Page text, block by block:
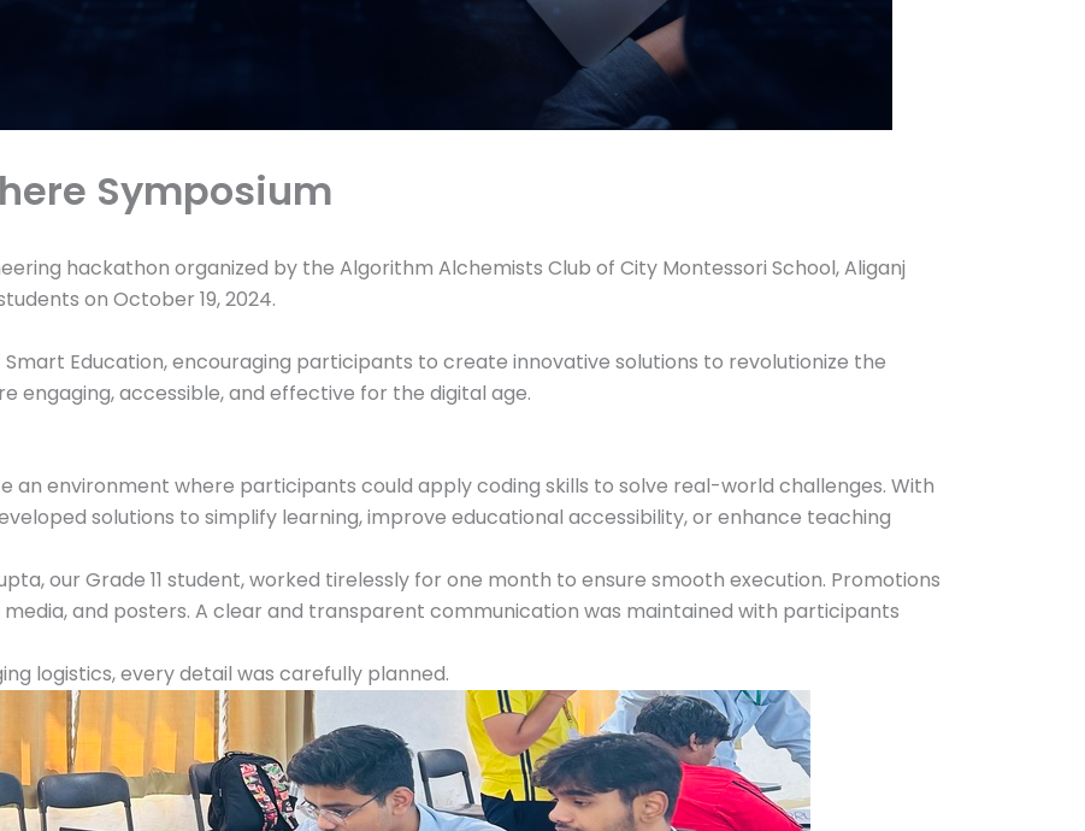
Symposium
hackathon organized by the Algorithm Alchemists Club of City Montessori School, Aliganj
on October 19, 2024.
Education, encouraging participants to create innovative solutions to revolutionize the
engaging, accessible, and effective for the digital age.
an environment where participants could apply coding skills to solve real-world challenges. With
solutions to simplify learning, improve educational accessibility, or enhance teaching
our Grade 11 student, worked tirelessly for one month to ensure smooth execution. Promotions
and posters. A clear and transparent communication was maintained with participants
logistics, every detail was carefully planned.